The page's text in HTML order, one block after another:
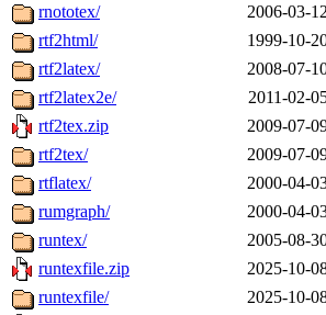
rnototex/
2006-03-
rtf2html/
1999-10-
rtf2latex/
2008-07-
rtf2latex2e/
2011-02-
rtf2tex.zip
2009-07-
rtf2tex/
2009-07-
rtflatex/
2000-04-
rumgraph/
2000-04-
runtex/
2005-08-
runtexfile.zip
2025-10-
runtexfile/
2025-10-